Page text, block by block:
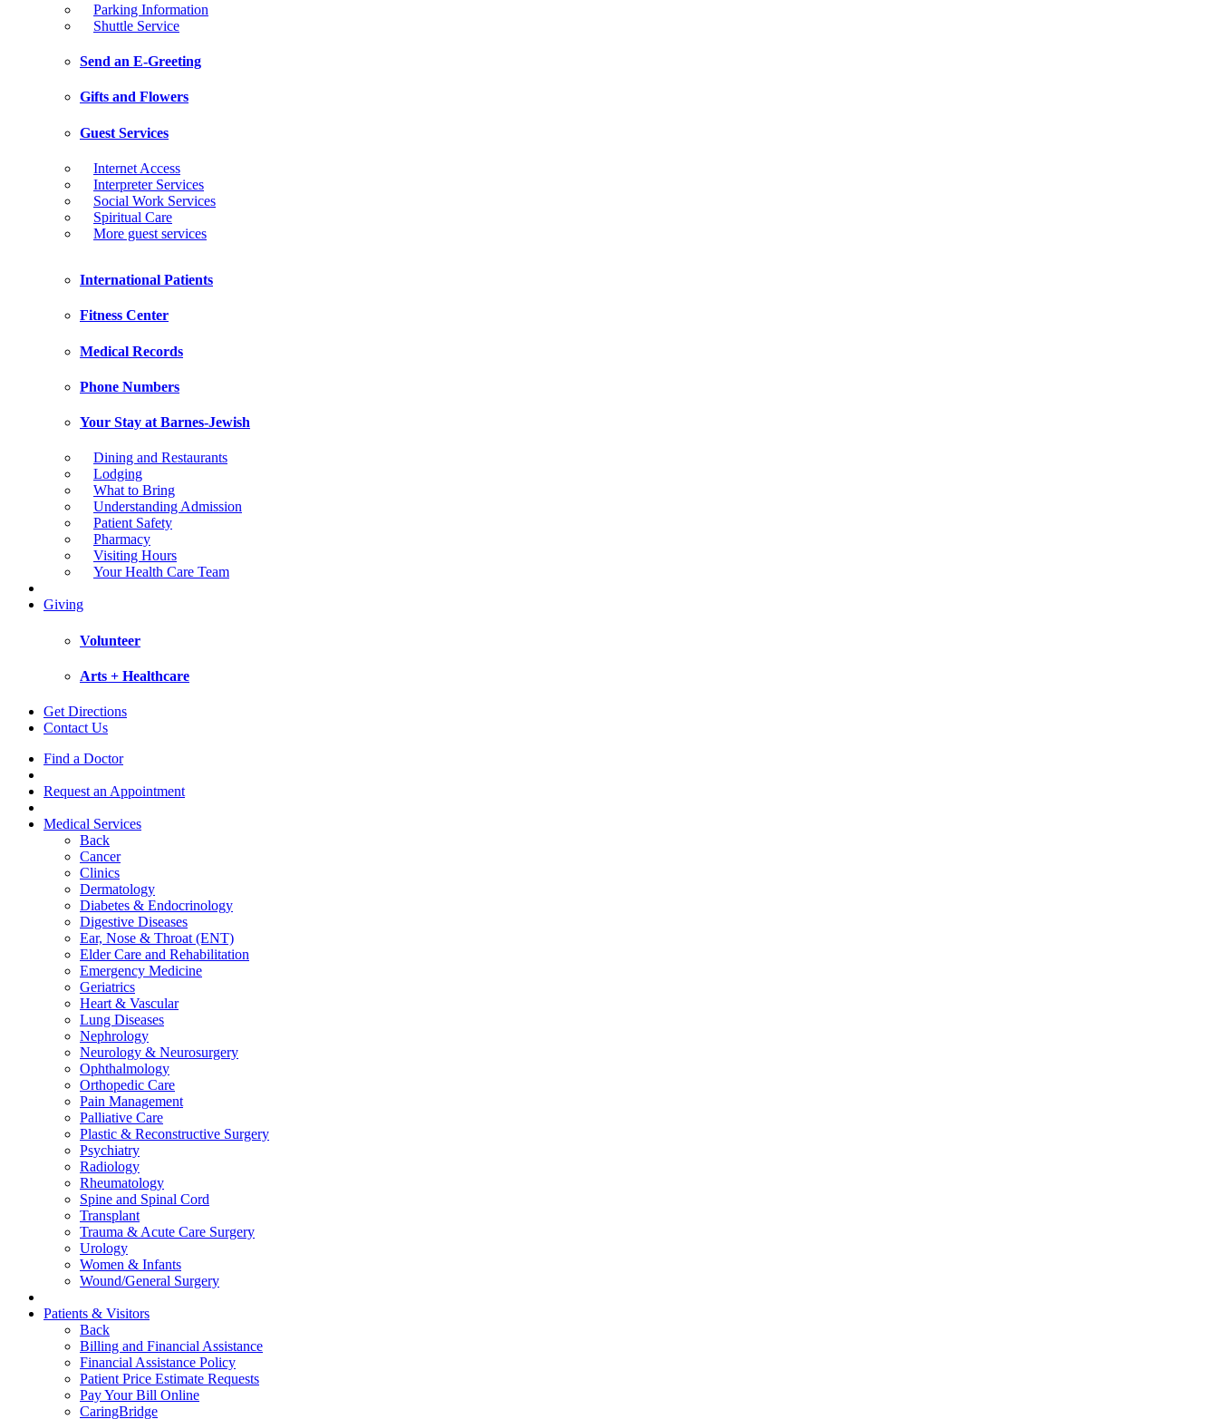
Parking Information
Shuttle Service
Send an E-Greeting
Gifts and Flowers
Guest Services
Internet Access
Interpreter Services
Social Work Services
Spiritual Care
More guest services
International Patients
Fitness Center
Medical Records
Phone Numbers
Your Stay at Barnes-Jewish
Dining and Restaurants
Lodging
What to Bring
Understanding Admission
Patient Safety
Pharmacy
Visiting Hours
Your Health Care Team
Giving
Volunteer
Arts + Healthcare
Get Directions
Contact Us
Find a Doctor
Request an Appointment
Medical Services
Back
Cancer
Clinics
Dermatology
Diabetes & Endocrinology
Digestive Diseases
Ear, Nose & Throat (ENT)
Elder Care and Rehabilitation
Emergency Medicine
Geriatrics
Heart & Vascular
Lung Diseases
Nephrology
Neurology & Neurosurgery
Ophthalmology
Orthopedic Care
Pain Management
Palliative Care
Plastic & Reconstructive Surgery
Psychiatry
Radiology
Rheumatology
Spine and Spinal Cord
Transplant
Trauma & Acute Care Surgery
Urology
Women & Infants
Wound/General Surgery
Patients & Visitors
Back
Billing and Financial Assistance
Financial Assistance Policy
Patient Price Estimate Requests
Pay Your Bill Online
CaringBridge